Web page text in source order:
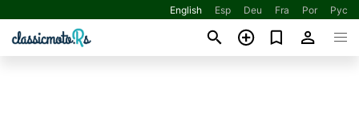
English Esp Deu Fra Por Рус